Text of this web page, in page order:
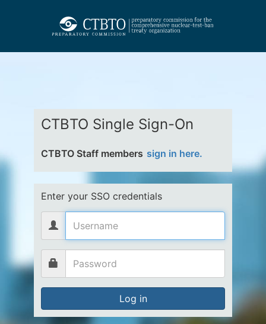
CTBTO Single Sign-On
CTBTO Staff members sign in here.
Enter your SSO credentials
Log in